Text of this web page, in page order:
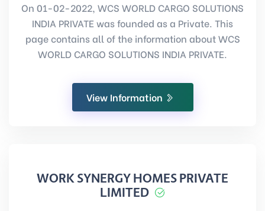
On 01-02-2022, WCS WORLD CARGO SOLUTIONS
INDIA PRIVATE was founded as a Private. This
page contains all of the information about WCS
WORLD CARGO SOLUTIONS INDIA PRIVATE.
View Information
WORK SYNERGY HOMES PRIVATE
LIMITED